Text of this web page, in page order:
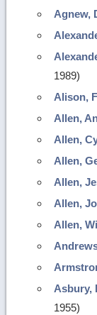
Agnew,
1989)
Alison,
Allen,
Allen,
Allen,
Allen,
Allen,
Allen,
Asbury,
1955)